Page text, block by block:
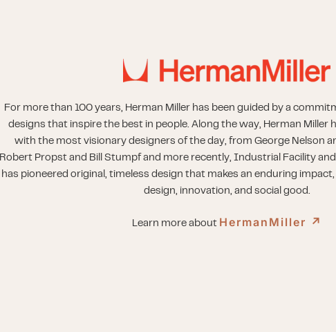
For more than 100 years, Herman Miller has been guided by a
designs that inspire the best in people. Along the way, Herman Miller
with the most visionary designers of the day, from George Nelson
Robert Propst and Bill Stumpf and more recently, Industrial Facility
has pioneered original, timeless design that makes an enduring
design, innovation, and social good.
Learn more about HermanMiller ↗︎